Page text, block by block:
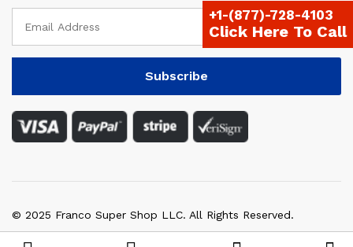
© 2025 Franco Super Shop LLC. All Rights Reserved.
+1-(877)-728-4103
Click Here To Call